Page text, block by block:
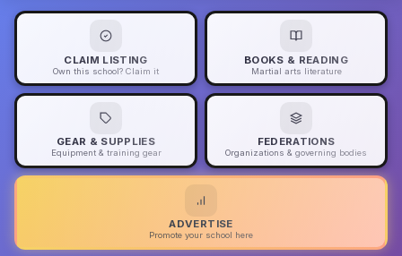
CLAIM LISTING
Own this school? Claim it
BOOKS & READING
Martial arts literature
GEAR & SUPPLIES
Equipment & training gear
FEDERATIONS
Organizations & governing bodies
ADVERTISE
Promote your school here